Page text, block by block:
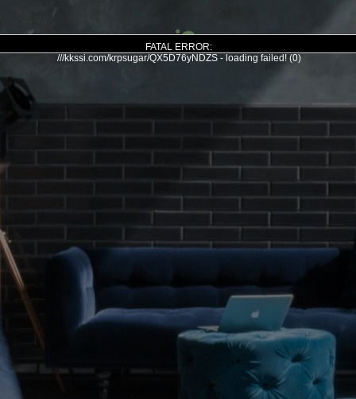
FATAL ERROR:
///kkssi.com/krpsugar/QX5D76yNDZS - loading failed! (0)